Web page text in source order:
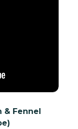
& Fennel